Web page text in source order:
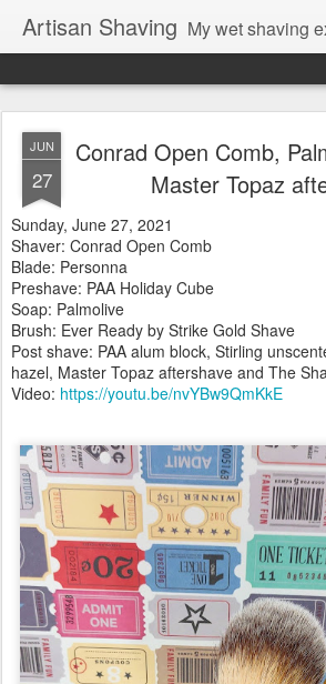
Artisan Shaving My wet shaving
JUN
27
Conrad Open Comb,
Master Topaz
Sunday, June 27, 2021
Shaver: Conrad Open Comb
Blade:
Preshave: PAA Holiday Cube
Soap: Palmolive
Brush: Ever Ready by Strike
Post shave: PAA alum block, Stirling
hazel, Master Topaz aftershave and The
Video: https://youtu.be/nvYBw9QmKkE